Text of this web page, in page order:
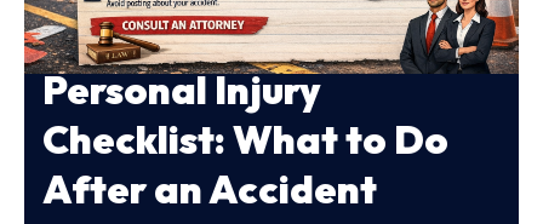
Personal Injury
Checklist: What to Do
After an Accident